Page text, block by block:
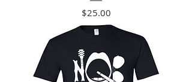
Price
$25.00